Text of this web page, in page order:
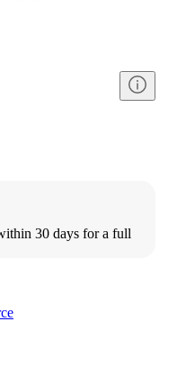
30 days for a full